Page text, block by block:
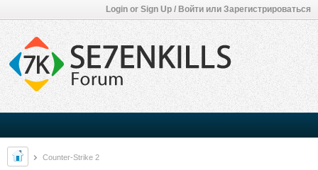
Login or Sign Up / Войти или Зарегистрироваться
Counter-Strike 2